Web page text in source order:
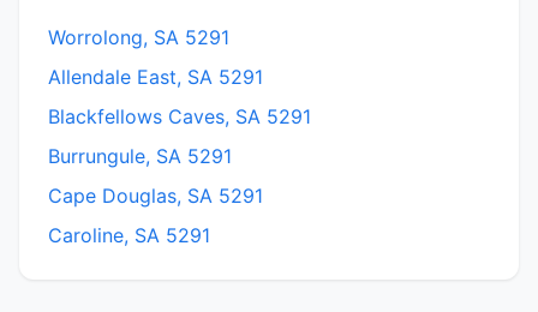
Worrolong, SA 5291
Allendale East, SA 5291
Blackfellows Caves, SA 5291
Burrungule, SA 5291
Cape Douglas, SA 5291
Caroline, SA 5291